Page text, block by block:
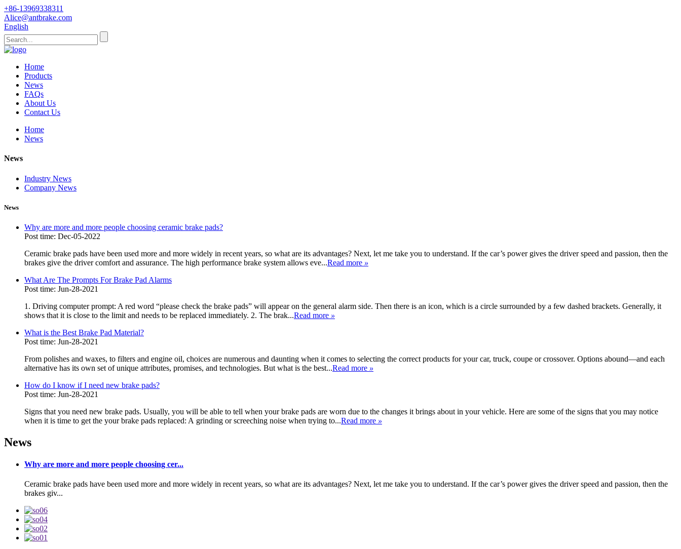
+86-13969338311
Alice@antbrake.com
English
Home
Products
News
FAQs
About Us
Contact Us
Home
News
News
Industry News
Company News
News
Why are more and more people choosing ceramic brake pads?
Post time: Dec-05-2022
Ceramic brake pads have been used more and more widely in recent years, so what are its advantages? Next, let me take you to understand. If the car’s power gives the driver speed and passion, then the
brakes give the driver comfort and assurance. The high performance brake system allows eve...Read more »
What Are The Prompts For Brake Pad Alarms
Post time: Jun-28-2021
1. Driving computer prompt: A red word “please check the brake pads” will appear on the general alarm side. Then there is an icon, which is a circle surrounded by a few dashed brackets. Generally, it
shows that it is close to the limit and needs to be replaced immediately. 2. The brak...Read more »
What is the Best Brake Pad Material?
Post time: Jun-28-2021
From polishes and waxes, to filters and engine oil, choices are numerous and daunting when it comes to selecting the correct products for your car, truck, coupe or crossover. Options abound—and each
alternative has its own set of unique attributes, promises, and technologies. But what is the best...Read more »
How do I know if I need new brake pads?
Post time: Jun-28-2021
Signs that you need new brake pads. Usually, you will be able to tell when your brake pads are worn due to the changes it brings about in your vehicle. Here are some of the signs that you may notice
when it is time to get the your brake pads replaced: A grinding or screeching noise when trying to...Read more »
News
Why are more and more people choosing cer...
Ceramic brake pads have been used more and more widely in recent years, so what are its advantages? Next, let me take you to understand. If the car’s power gives the driver speed and passion, then the
brakes giv...